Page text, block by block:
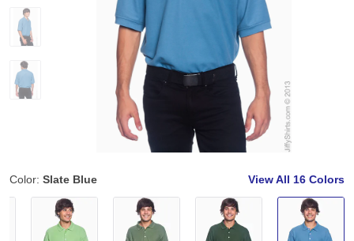
Color: Slate Blue View All 16 Colors